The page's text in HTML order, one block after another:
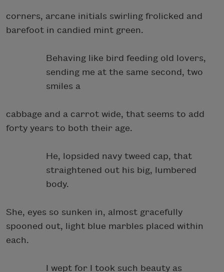
corners, arcane initials swirling frolicked and
barefoot in candied mint green.
Behaving like bird feeding old lovers,
sending me at the same second, two
smiles a
cabbage and a carrot wide, that seems to add
forty years to both their age.
He, lopsided navy tweed cap, that
straightened out his big, lumbered
body.
She, eyes so sunken in, almost gracefully
spooned out, light blue marbles placed within
each.
I wept for I took such beauty as